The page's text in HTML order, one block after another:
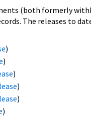
(both formerly
The releases to
)
)
)
)
)
)